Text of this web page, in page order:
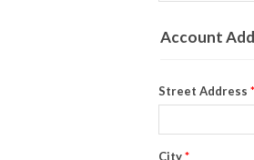
Account
Street Address *
City*